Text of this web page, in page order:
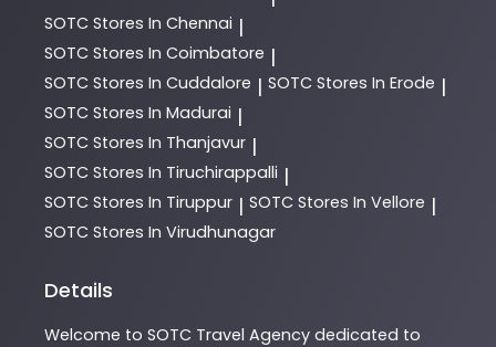
SOTC Stores In Chennai |
SOTC Stores In Coimbatore |
SOTC Stores In Cuddalore | SOTC Stores In Erode |
SOTC Stores In Madurai |
SOTC Stores In Thanjavur |
SOTC Stores In Tiruchirappalli |
SOTC Stores In Tiruppur | SOTC Stores In Vellore |
SOTC Stores In Virudhunagar
Details
Welcome to SOTC Travel Agency dedicated to